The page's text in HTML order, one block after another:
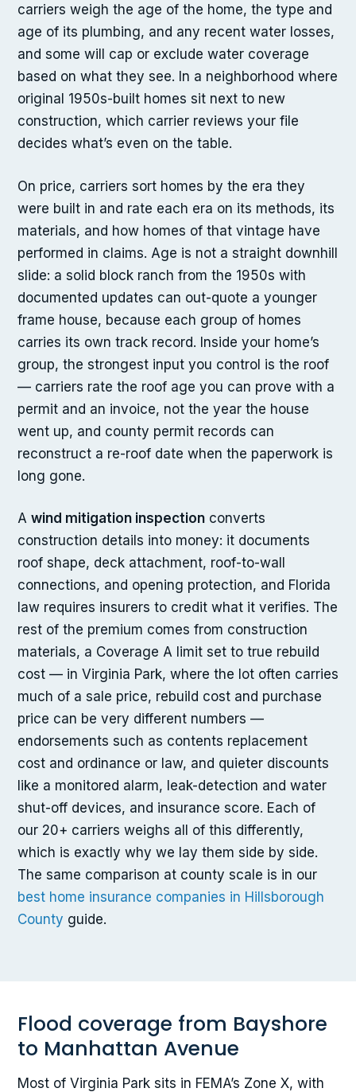
carriers weigh the age of the home, the type and
age of its plumbing, and any recent water losses,
and some will cap or exclude water coverage
based on what they see. In a neighborhood where
original 1950s-built homes sit next to new
construction, which carrier reviews your file
decides what’s even on the table.
On price, carriers sort homes by the era they
were built in and rate each era on its methods, its
materials, and how homes of that vintage have
performed in claims. Age is not a straight downhill
slide: a solid block ranch from the 1950s with
documented updates can out-quote a younger
frame house, because each group of homes
carries its own track record. Inside your home’s
group, the strongest input you control is the roof
— carriers rate the roof age you can prove with a
permit and an invoice, not the year the house
went up, and county permit records can
reconstruct a re-roof date when the paperwork is
long gone.
A wind mitigation inspection converts
construction details into money: it documents
roof shape, deck attachment, roof-to-wall
connections, and opening protection, and Florida
law requires insurers to credit what it verifies. The
rest of the premium comes from construction
materials, a Coverage A limit set to true rebuild
cost — in Virginia Park, where the lot often carries
much of a sale price, rebuild cost and purchase
price can be very different numbers —
endorsements such as contents replacement
cost and ordinance or law, and quieter discounts
like a monitored alarm, leak-detection and water
shut-off devices, and insurance score. Each of
our 20+ carriers weighs all of this differently,
which is exactly why we lay them side by side.
The same comparison at county scale is in our
best home insurance companies in Hillsborough
County guide.
Flood coverage from Bayshore
to Manhattan Avenue
Most of Virginia Park sits in FEMA’s Zone X, with